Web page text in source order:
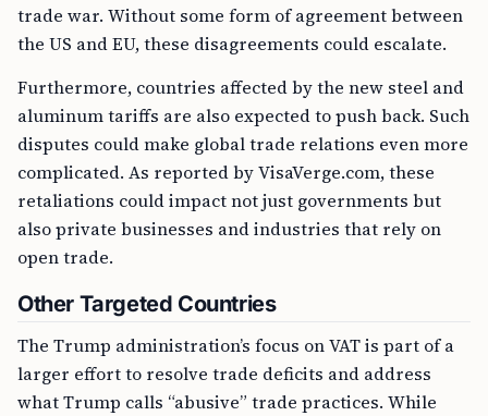
trade war. Without some form of agreement between
the US and EU, these disagreements could escalate.
Furthermore, countries affected by the new steel and
aluminum tariffs are also expected to push back. Such
disputes could make global trade relations even more
complicated. As reported by VisaVerge.com, these
retaliations could impact not just governments but
also private businesses and industries that rely on
open trade.
Other Targeted Countries
The Trump administration’s focus on VAT is part of a
larger effort to resolve trade deficits and address
what Trump calls “abusive” trade practices. While